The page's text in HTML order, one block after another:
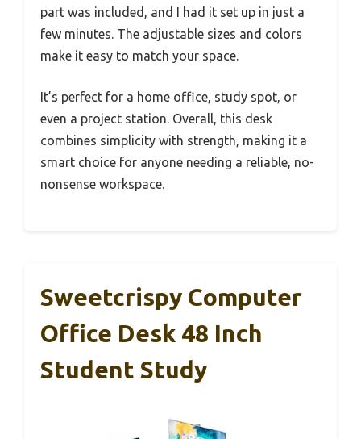
part was included, and I had it set up in just a
few minutes. The adjustable sizes and colors
make it easy to match your space.
It’s perfect for a home office, study spot, or
even a project station. Overall, this desk
combines simplicity with strength, making it a
smart choice for anyone needing a reliable, no-
nonsense workspace.
Sweetcrispy Computer
Office Desk 48 Inch
Student Study